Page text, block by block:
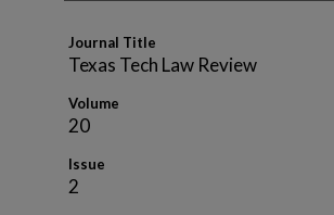
Journal Title
Texas Tech Law Review
Volume
20
Issue
2